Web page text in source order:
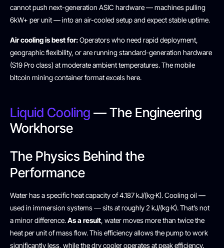
cannot push next-generation ASIC hardware — machines pulling
6kW+ per unit — into an air-cooled setup and expect stable uptime.
Air cooling is best for:Operators who need rapid deployment,
geographic flexibility, or are running standard-generation hardware
(S19 Pro class) at moderate ambient temperatures. The mobile
bitcoin mining container format excels here.
Liquid Cooling — The Engineering
Workhorse
The Physics Behind the
Performance
Water has a specific heat capacity of 4.187 kJ/(kg·K). Cooling oil —
used in immersion systems — sits at roughly 2 kJ/(kg·K). That’s not
a minor difference.As a result, water moves more than twice the
heat per unit of mass flow. This efficiency allows the pump to work
significantly less, while the dry cooler operates at peak efficiency.